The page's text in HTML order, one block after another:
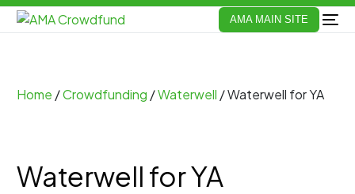
AMA MAIN SITE
Home /Crowdfunding /Waterwell / Waterwell for YA
Waterwell for YA